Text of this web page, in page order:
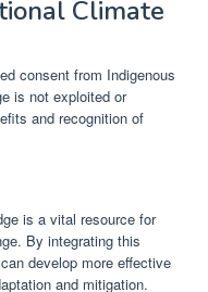
Climate
consent from Indigenous
is not exploited or
and recognition of
is a vital resource for
By integrating this
develop more effective
and mitigation.